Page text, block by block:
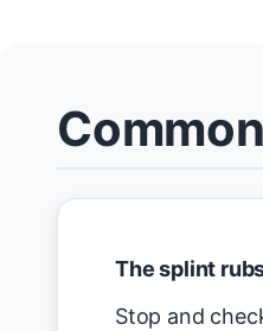
The splint
Stop and